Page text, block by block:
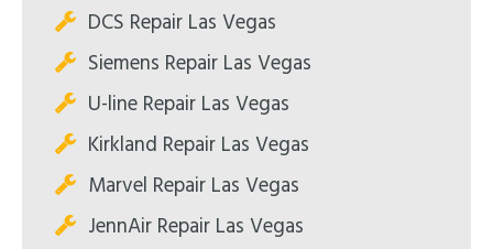
DCS Repair Las Vegas
Siemens Repair Las Vegas
U-line Repair Las Vegas
Kirkland Repair Las Vegas
Marvel Repair Las Vegas
JennAir Repair Las Vegas